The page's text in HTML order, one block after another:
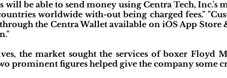
will be able to send money using Centra Tech, Inc.'s
worldwide with-out being charged fees."
the Centra Wallet available on iOS App Store
the market sought the services of boxer Floyd
prominent figures helped give the company some